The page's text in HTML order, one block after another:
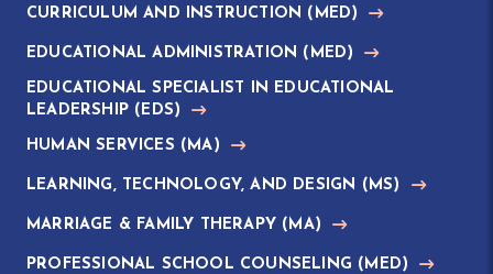
CURRICULUM AND INSTRUCTION (MED)
EDUCATIONAL ADMINISTRATION (MED)
EDUCATIONAL SPECIALIST IN EDUCATIONAL
LEADERSHIP (EDS)
HUMAN SERVICES (MA)
LEARNING, TECHNOLOGY, AND DESIGN (MS)
MARRIAGE & FAMILY THERAPY (MA)
PROFESSIONAL SCHOOL COUNSELING (MED)